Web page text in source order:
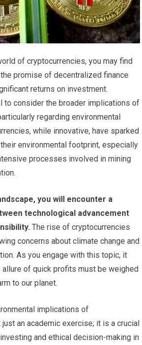
of cryptocurrencies, you may find
promise of decentralized finance
returns on investment.
to consider the broader implications of
regarding environmental
while innovative, have sparked
environmental footprint, especially
processes involved in mining
you will encounter a
technological advancement
The rise of cryptocurrencies
concerns about climate change and
As you engage with this topic, it
allure of quick profits must be weighed
to our planet.
implications of
an academic exercise; it is a crucial
and ethical decision-making in